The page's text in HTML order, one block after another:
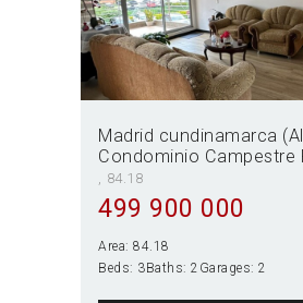
Madrid cundinamarca
Condominio Campestre
84.18
499 900 000
Area: 84.18
Beds: 3Baths: 2 Garages: 2